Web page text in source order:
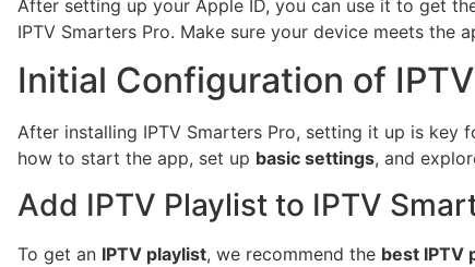
After setting up your Apple ID, you can use it to get
IPTV Smarters Pro. Make sure your device meets the
Initial Configuration of
After installing IPTV Smarters Pro, setting it up is key
how to start the app, set up basic settings, and
Add IPTV Playlist to IPTV
To get an IPTV playlist, we recommend the best IPTV